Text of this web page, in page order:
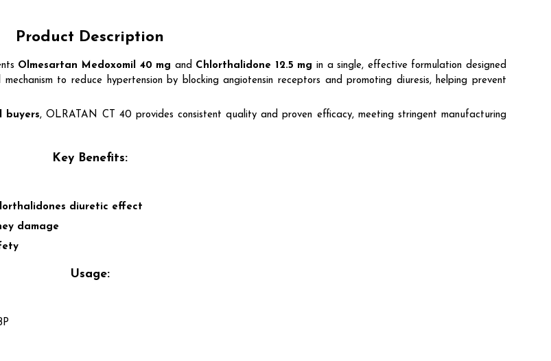
Product Description
Olmesartan Medoxomil 40 mg and Chlorthalidone 12.5 mg in a single, effective formulation designed
to reduce hypertension by blocking angiotensin receptors and promoting diuresis, helping prevent
buyers, OLRATAN CT 40 provides consistent quality and proven efficacy, meeting stringent manufacturing
Key Benefits:
diuretic effect
damage
Usage: